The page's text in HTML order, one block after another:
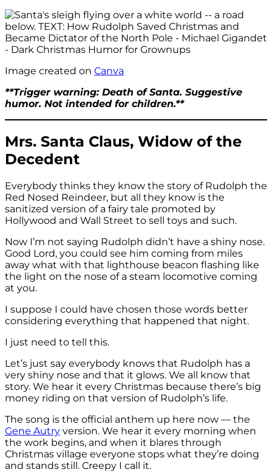
Image created on Canva
**Trigger warning: Death of Santa. Suggestive
humor. Not intended for children.**
Mrs. Santa Claus, Widow of the
Decedent
Everybody thinks they know the story of Rudolph the
Red Nosed Reindeer, but all they know is the
sanitized version of a fairy tale promoted by
Hollywood and Wall Street to sell toys and such.
Now I’m not saying Rudolph didn’t have a shiny nose.
Good Lord, you could see him coming from miles
away what with that lighthouse beacon flashing like
the light on the nose of a steam locomotive coming
at you.
I suppose I could have chosen those words better
considering everything that happened that night.
I just need to tell this.
Let’s just say everybody knows that Rudolph has a
very shiny nose and that it glows. We all know that
story. We hear it every Christmas because there’s big
money riding on that version of Rudolph’s life.
The song is the official anthem up here now — the
Gene Autry version. We hear it every morning when
the work begins, and when it blares through
Christmas village everyone stops what they’re doing
and stands still. Creepy I call it.